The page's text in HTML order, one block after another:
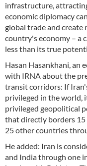
infrastructure,
economic diplomacy
global trade and create
country's economy – a
less than its true
Hasan Hasankhani, an
with IRNA about the
transit corridors: If
privileged in the world,
privileged geopolitical
that directly borders
25 other countries
He added: Iran is
and India through one